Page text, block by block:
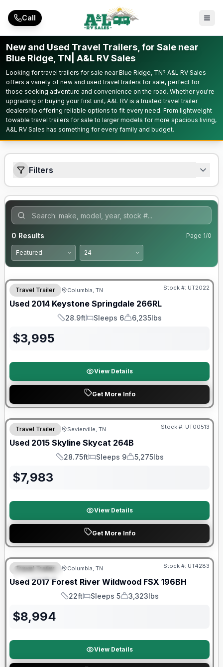
Call
New and Used Travel Trailers, for Sale near
Blue Ridge, TN| A&L RV Sales
Looking for travel trailers for sale near Blue Ridge, TN? A&L RV Sales
offers a variety of new and used travel trailers for sale, perfect for
those seeking adventure and convenience on the road. Whether you're
upgrading or buying your first unit, A&L RV is a trusted travel trailer
dealership offering reliable options to fit every need. From lightweight
towable travel trailers for sale to larger models for more spacious living,
A&L RV Sales has something for every family and budget.
Filters
0 Results Page 1/0
Travel Trailer Columbia, TN Stock #: UT2022
Used 2014 Keystone Springdale 266RL
Length
28.9ft
Sleeps
Sleeps 6
Dry Weight
6,235lbs
$3,995
View Details
Get More Info
Travel Trailer Sevierville, TN Stock #: UT00513
Used 2015 Skyline Skycat 264B
Length
28.75ft
Sleeps
Sleeps 9
Dry Weight
5,275lbs
$7,983
View Details
Get More Info
FEATURED
90 Day Limited Warranty
Travel Trailer Columbia, TN Stock #: UT4283
Used 2017 Forest River Wildwood FSX 196BH
Length
22ft
Sleeps
Sleeps 5
Dry Weight
3,323lbs
$8,994
View Details